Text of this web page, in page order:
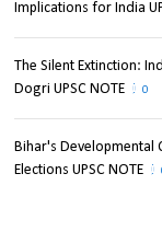
Implications for India
The Silent Extinction:
Dogri UPSC NOTE
0
Bihar's Developmental
Elections UPSC NOTE